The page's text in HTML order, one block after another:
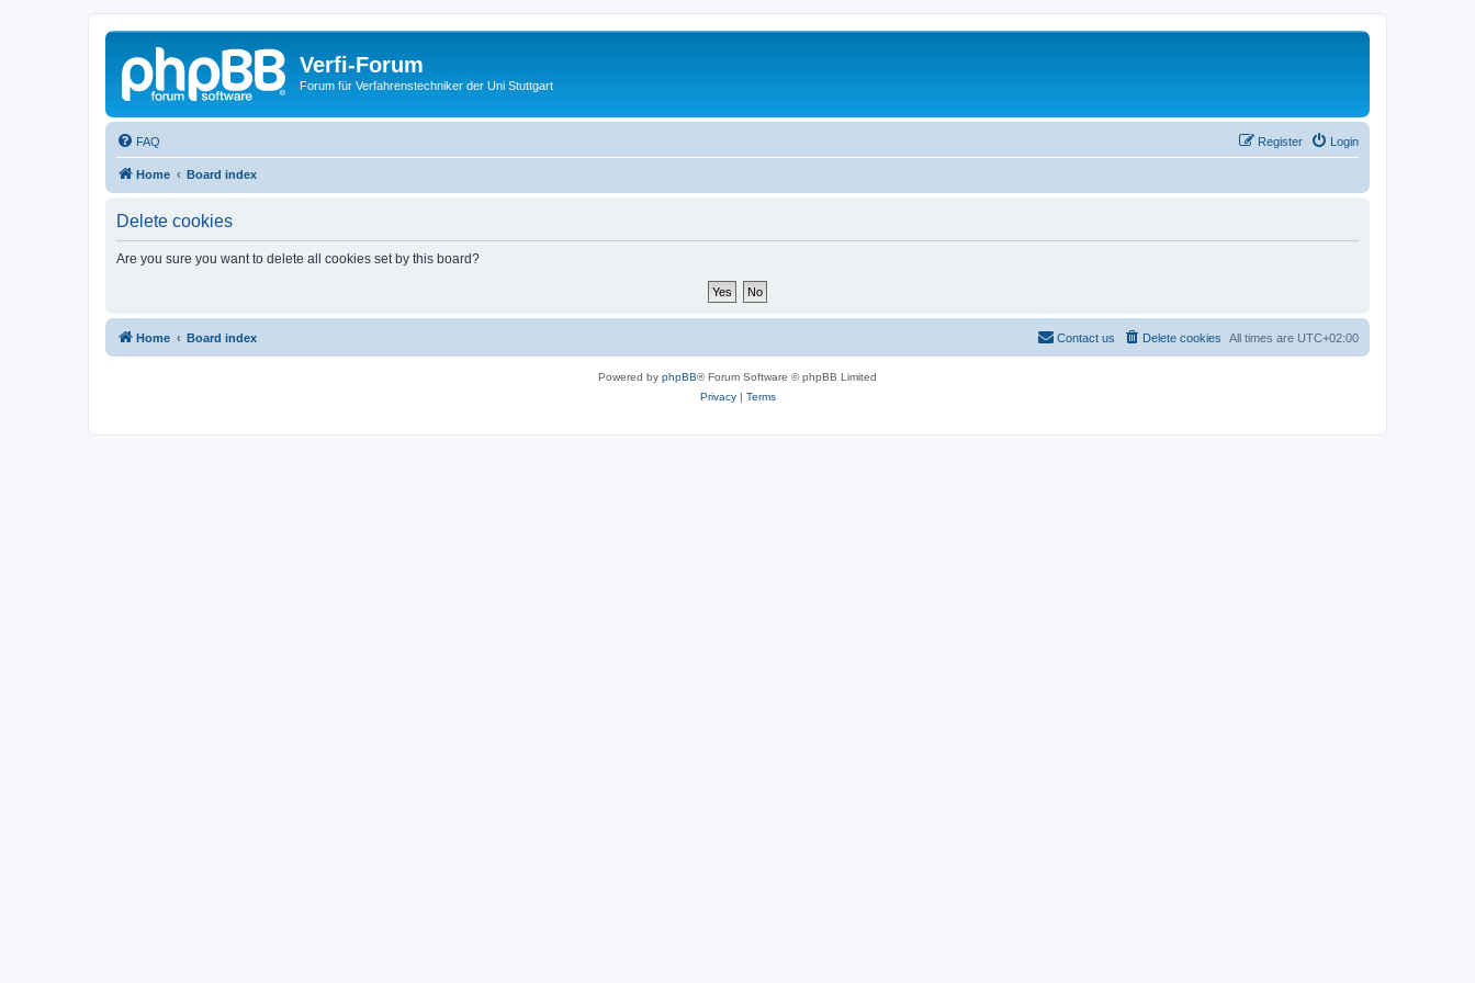
Verfi-Forum
Forum für Verfahrenstechniker der Uni Stuttgart
FAQ Login
Register
Home Board index
Delete cookies
Are you sure you want to delete all cookies set by this board?
Home Board index All times are UTC+02:00
Delete cookies
Contact us
Powered by phpBB® Forum Software © phpBB Limited
Privacy| Terms